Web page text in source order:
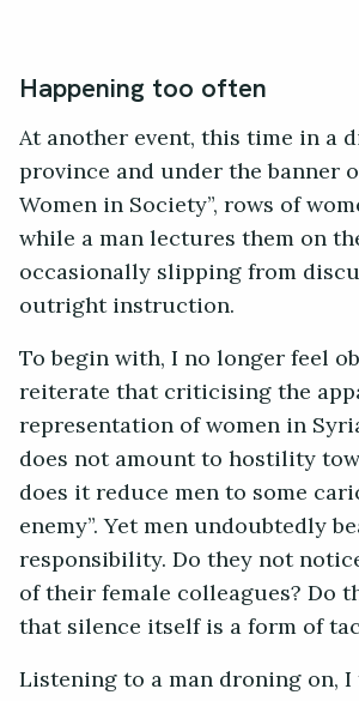
Happening too often
At another event, this time in a
province and under the banner
Women in Society”, rows of
while a man lectures them on
occasionally slipping from
outright instruction.
To begin with, I no longer feel
reiterate that criticising the
representation of women in
does not amount to hostility
does it reduce men to some
enemy”. Yet men undoubtedly
responsibility. Do they not
of their female colleagues? Do
that silence itself is a form of
Listening to a man droning on,